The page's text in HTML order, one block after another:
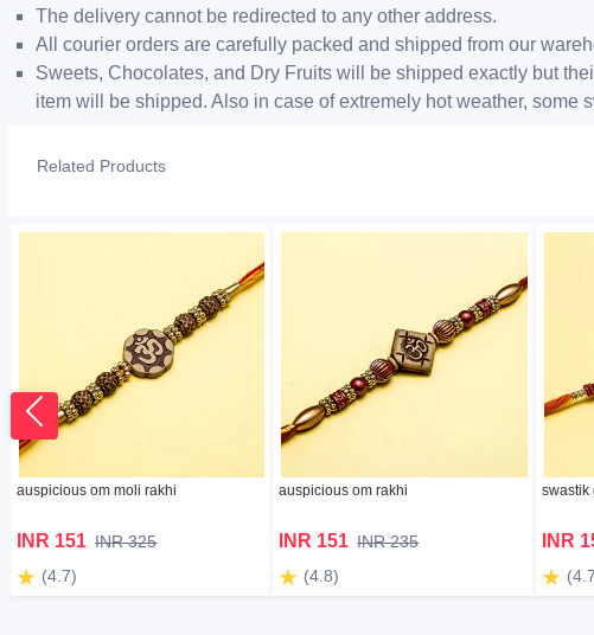
The delivery cannot be redirected to any other address.
All courier orders are carefully packed and shipped from our
Sweets, Chocolates, and Dry Fruits will be shipped exactly but
item will be shipped. Also in case of extremely hot weather,
Related Products
auspicious om moli rakhi
INR 151 INR 325
(4.7)
auspicious om rakhi
INR 151 INR 235
(4.8)
swastik
INR